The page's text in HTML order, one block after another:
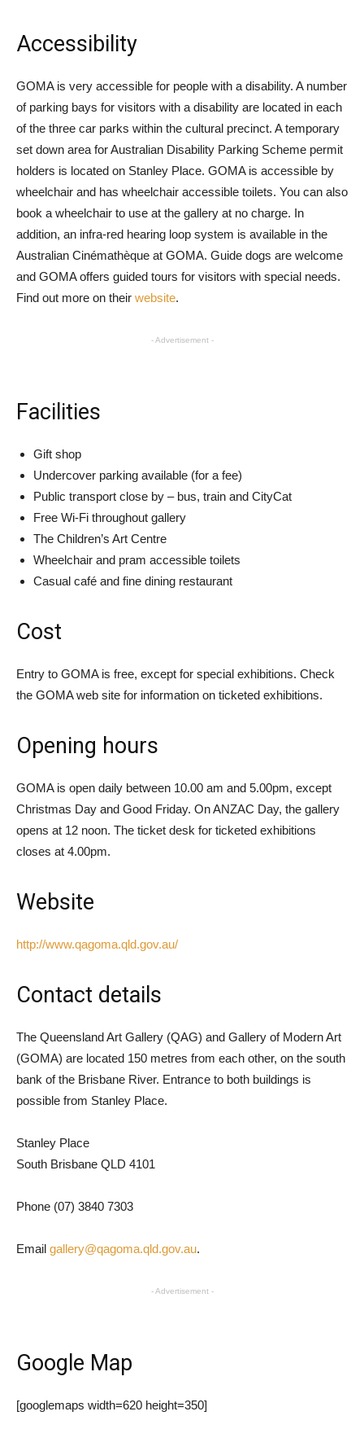
Accessibility
GOMA is very accessible for people with a disability. A number
of parking bays for visitors with a disability are located in each
of the three car parks within the cultural precinct. A temporary
set down area for Australian Disability Parking Scheme permit
holders is located on Stanley Place. GOMA is accessible by
wheelchair and has wheelchair accessible toilets. You can also
book a wheelchair to use at the gallery at no charge. In
addition, an infra-red hearing loop system is available in the
Australian Cinémathèque at GOMA. Guide dogs are welcome
and GOMA offers guided tours for visitors with special needs.
Find out more on their website.
- Advertisement -
Facilities
Gift shop
Undercover parking available (for a fee)
Public transport close by – bus, train and CityCat
Free Wi-Fi throughout gallery
The Children’s Art Centre
Wheelchair and pram accessible toilets
Casual café and fine dining restaurant
Cost
Entry to GOMA is free, except for special exhibitions. Check
the GOMA web site for information on ticketed exhibitions.
Opening hours
GOMA is open daily between 10.00 am and 5.00pm, except
Christmas Day and Good Friday. On ANZAC Day, the gallery
opens at 12 noon. The ticket desk for ticketed exhibitions
closes at 4.00pm.
Website
http://www.qagoma.qld.gov.au/
Contact details
The Queensland Art Gallery (QAG) and Gallery of Modern Art
(GOMA) are located 150 metres from each other, on the south
bank of the Brisbane River. Entrance to both buildings is
possible from Stanley Place.
Stanley Place
South Brisbane QLD 4101
Phone (07) 3840 7303
Email gallery@qagoma.qld.gov.au.
- Advertisement -
Google Map
[googlemaps width=620 height=350]